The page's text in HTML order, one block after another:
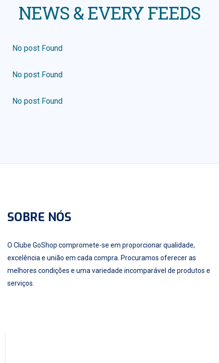
NEWS & EVERY FEEDS
No post Found
No post Found
No post Found
SOBRE NÓS
O Clube GoShop compromete-se em proporcionar qualidade,
excelência e união em cada compra. Procuramos oferecer as
melhores condições e uma variedade incomparável de produtos e
serviços.